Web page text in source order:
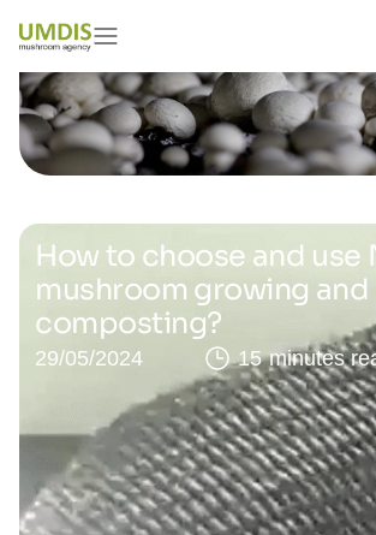
How to choose and use
mushroom growing and
composting?
29/05/2024 15 minutes